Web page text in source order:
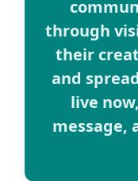
through
their
and
live
message,